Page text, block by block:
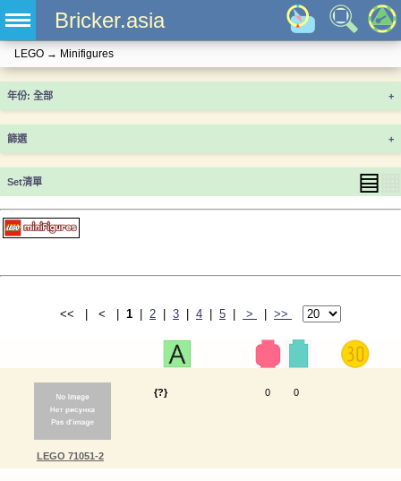
Bricker.asia
LEGO → Minifigures
年份 +
篩選 +
Set清單 ▤
<< | < | 1 | 2 | 3 | 4 | 5 | > | >>
LEGO 71051-2
{?} 0 0